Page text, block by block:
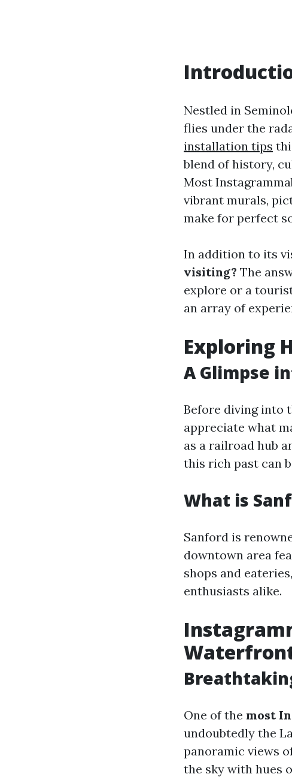
Nestled in
flies under the
installation tips
blend of history,
Most
vibrant murals,
make for perfect
In addition to its
visiting? The
explore or a
an array of
Exploring
A Glimpse
Before diving into
appreciate what
as a railroad hub
this rich past can
What is
Sanford is
downtown area
shops and
enthusiasts alike.
One of the most
undoubtedly the
panoramic views
the sky with hues